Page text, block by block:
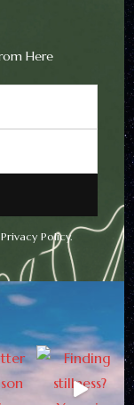
Here
Policy.